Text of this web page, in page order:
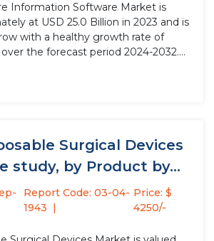
Information Software Market is
at USD 25.0 Billion in 2023 and is
with a healthy growth rate of
the forecast period 2024-2032.
system by capturing, storing,
Surgical Devices
study, by Product by...
Report Code: 03-04-
1943
Price: $
4250/-